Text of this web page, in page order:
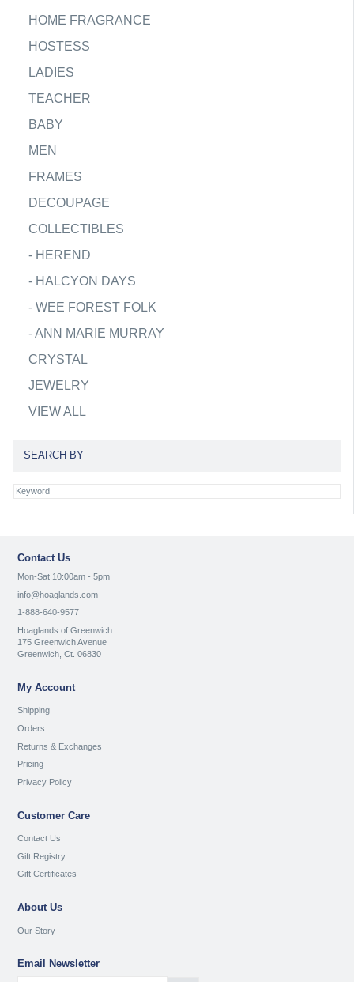
HOME FRAGRANCE
HOSTESS
LADIES
TEACHER
BABY
MEN
FRAMES
DECOUPAGE
COLLECTIBLES
- HEREND
- HALCYON DAYS
- WEE FOREST FOLK
-ANN MARIE MURRAY
CRYSTAL
JEWELRY
VIEW ALL
SEARCH BY
Contact Us
Mon-Sat 10:00am - 5pm
info@hoaglands.com
1-888-640-9577
Hoaglands of Greenwich
175 Greenwich Avenue
Greenwich, Ct. 06830
My Account
Shipping
Orders
Returns & Exchanges
Pricing
Privacy Policy
Customer Care
Contact Us
Gift Registry
Gift Certificates
About Us
Our Story
Email Newsletter